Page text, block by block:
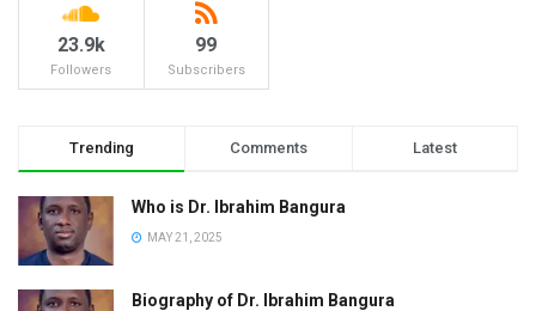
23.9k
Followers
99
Subscribers
Trending Comments Latest
Who is Dr. Ibrahim Bangura
MAY 21, 2025
Biography of Dr. Ibrahim Bangura